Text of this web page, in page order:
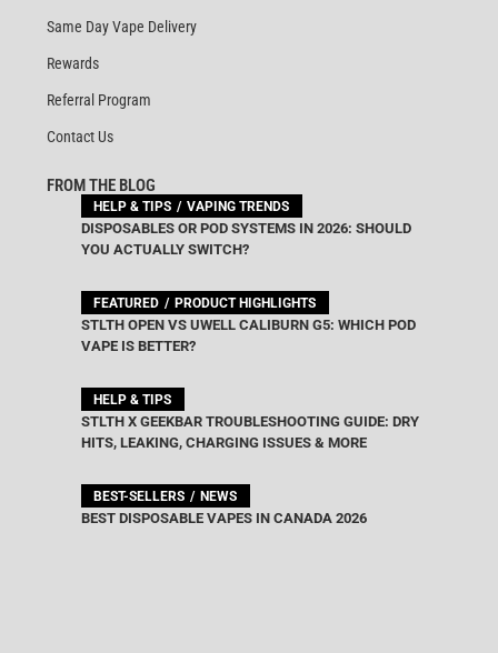
Same Day Vape Delivery
Rewards
Referral Program
Contact Us
FROM THE BLOG
HELP & TIPS VAPING TRENDS
DISPOSABLES OR POD SYSTEMS IN 2026: SHOULD
YOU ACTUALLY SWITCH?
FEATURED PRODUCT HIGHLIGHTS
STLTH OPEN VS UWELL CALIBURN G5: WHICH POD
VAPE IS BETTER?
HELP & TIPS
STLTH X GEEKBAR TROUBLESHOOTING GUIDE: DRY
HITS, LEAKING, CHARGING ISSUES & MORE
BEST-SELLERS NEWS
BEST DISPOSABLE VAPES IN CANADA 2026